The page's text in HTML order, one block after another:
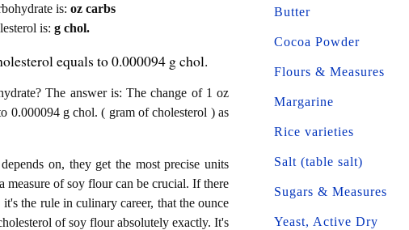
is: oz carbs
is: g chol.
equals to 0.000094 g chol.
The answer is: The change of 1 oz
0.000094 g chol. ( gram of cholesterol ) as
on, they get the most precise units
measure of soy flour can be crucial. If there
the rule in culinary career, that the ounce
of soy flour absolutely exactly. It's
Butter
Cocoa Powder
Flours & Measures
Margarine
Rice varieties
Salt (table salt)
Sugars & Measures
Yeast, Active Dry